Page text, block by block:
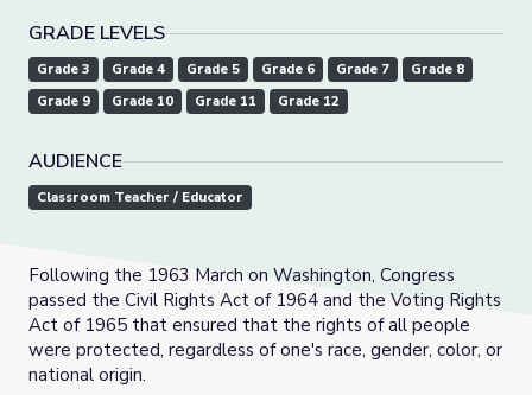
GRADE LEVELS
Grade 3 Grade 4 Grade 5 Grade 6 Grade 7
Grade 8
Grade 9
Grade 10 Grade 11 Grade 12
AUDIENCE
Classroom Teacher / Educator
Following the 1963 March on Washington, Congress
passed the Civil Rights Act of 1964 and the Voting Rights
Act of 1965 that ensured that the rights of all people
were protected, regardless of one's race, gender, color, or
national origin.